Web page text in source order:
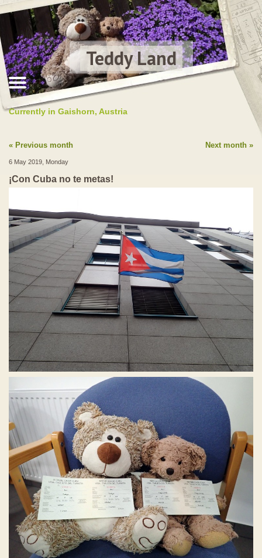
Teddy Land
Currently in Gaishorn, Austria
Previous month Next month
6 May 2019, Monday
¡Con Cuba no te metas!